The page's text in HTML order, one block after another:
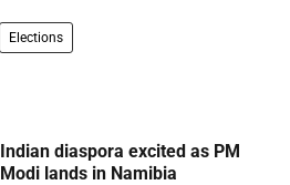
Elections
Indian diaspora excited as PM
Modi lands in Namibia